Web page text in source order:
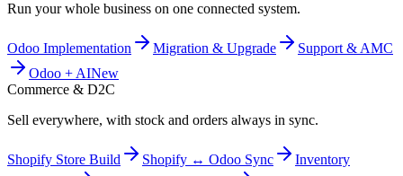
Run your whole business on one connected system.
Odoo Implementation Migration & Upgrade
Support & AMC
Odoo + AINew
Commerce & D2C
Sell everywhere, with stock and orders always in sync.
Shopify Store Build Shopify ↔ Odoo Sync
Inventory